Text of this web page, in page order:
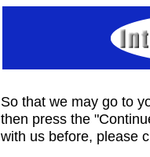
So that we may go to
then press the
with us before, please